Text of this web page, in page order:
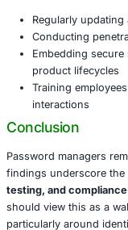
Why It
Industries with
retail,
Credential theft
and reputational
credentials open
Mitigation and
Security teams